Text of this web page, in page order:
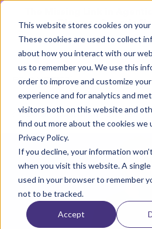
This website stores cookies on
These cookies are used to collect
about how you interact with our
us to remember you. We use this
order to improve and customize
experience and for analytics and
visitors both on this website and
find out more about the cookies we
Privacy Policy.
If you decline, your information
when you visit this website. A
used in your browser to remember
not to be tracked.
Accept
The Missing Link in
→Discover Agentic
See all Customer Stories